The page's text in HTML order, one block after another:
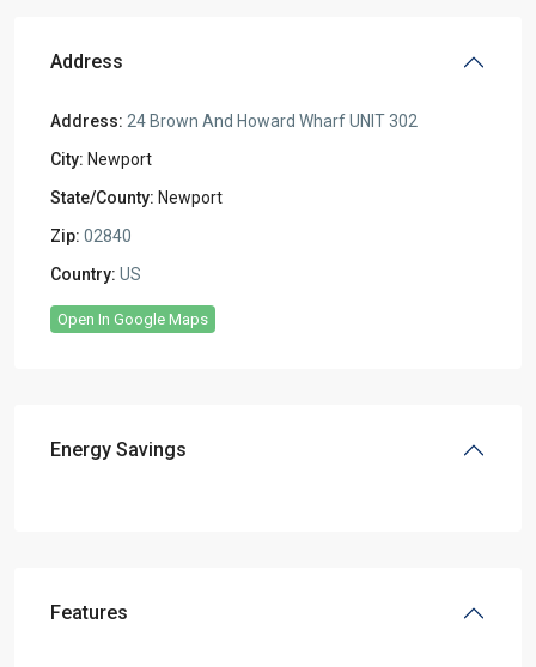
Address
Address: 24 Brown And Howard Wharf UNIT 302
City: Newport
State/County: Newport
Zip: 02840
Country: US
Open In Google Maps
Energy Savings
Features